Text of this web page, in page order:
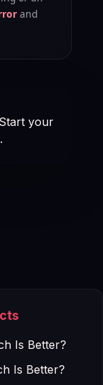
and
your
Is Better?
Is Better?